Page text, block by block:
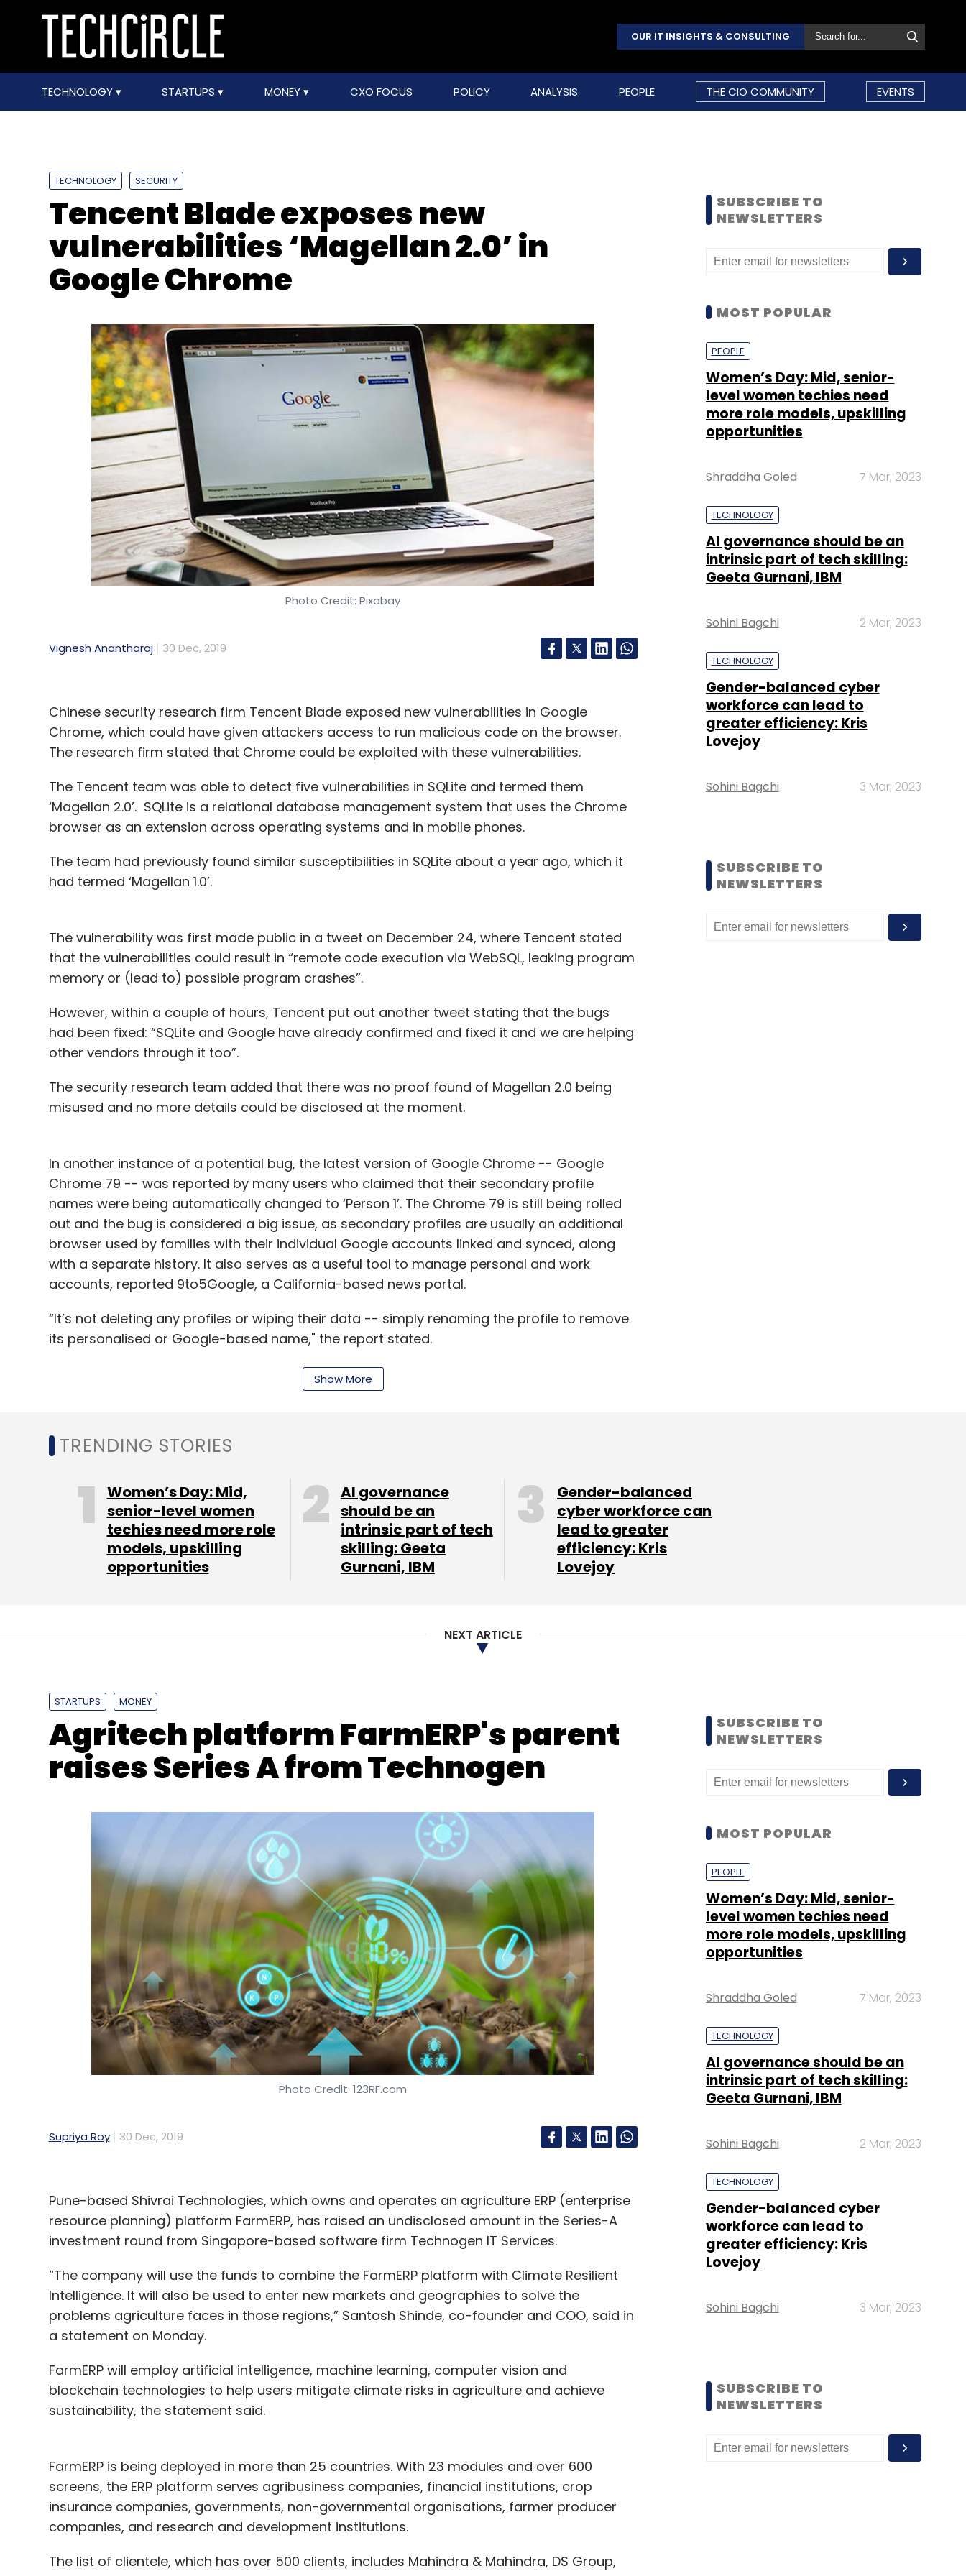
OUR IT INSIGHTS & CONSULTING
TECHNOLOGY STARTUPS MONEY CXO FOCUS POLICY ANALYSIS PEOPLE THE CIO COMMUNITY EVENTS
TECHNOLOGY SECURITY
Tencent Blade exposes new
vulnerabilities ‘Magellan 2.0’ in
Google Chrome
Photo Credit: Pixabay
Vignesh Anantharaj 30 Dec, 2019
Chinese security research firm Tencent Blade exposed new vulnerabilities in Google
Chrome, which could have given attackers access to run malicious code on the browser.
The research firm stated that Chrome could be exploited with these vulnerabilities.
The Tencent team was able to detect five vulnerabilities in SQLite and termed them
‘Magellan 2.0’. SQLite is a relational database management system that uses the Chrome
browser as an extension across operating systems and in mobile phones.
The team had previously found similar susceptibilities in SQLite about a year ago, which it
had termed ‘Magellan 1.0’.
The vulnerability was first made public in a tweet on December 24, where Tencent stated
that the vulnerabilities could result in “remote code execution via WebSQL, leaking program
memory or (lead to) possible program crashes”.
However, within a couple of hours, Tencent put out another tweet stating that the bugs
had been fixed: “SQLite and Google have already confirmed and fixed it and we are helping
other vendors through it too”.
The security research team added that there was no proof found of Magellan 2.0 being
misused and no more details could be disclosed at the moment.
In another instance of a potential bug, the latest version of Google Chrome -- Google
Chrome 79 -- was reported by many users who claimed that their secondary profile
names were being automatically changed to ‘Person 1’. The Chrome 79 is still being rolled
out and the bug is considered a big issue, as secondary profiles are usually an additional
browser used by families with their individual Google accounts linked and synced, along
with a separate history. It also serves as a useful tool to manage personal and work
accounts, reported 9to5Google, a California-based news portal.
“It’s not deleting any profiles or wiping their data -- simply renaming the profile to remove
its personalised or Google-based name," the report stated.
Sign up for Newsletter
Select your Newsletter frequency
Daily Newsletter Weekly Newsletter Monthly Newsletter
Subscribe
Show More
SUBSCRIBE TO
NEWSLETTERS
MOST POPULAR
PEOPLE
Women’s Day: Mid, senior-
level women techies need
more role models, upskilling
opportunities
Shraddha Goled 7 Mar, 2023
TECHNOLOGY
AI governance should be an
intrinsic part of tech skilling:
Geeta Gurnani, IBM
Sohini Bagchi 2 Mar, 2023
TECHNOLOGY
Gender-balanced cyber
workforce can lead to
greater efficiency: Kris
Lovejoy
Sohini Bagchi 3 Mar, 2023
SUBSCRIBE TO
NEWSLETTERS
TRENDING STORIES
Women’s Day: Mid,
senior-level women
techies need more role
models, upskilling
opportunities
AI governance
should be an
intrinsic part of tech
skilling: Geeta
Gurnani, IBM
Gender-balanced
cyber workforce can
lead to greater
efficiency: Kris
Lovejoy
NEXT ARTICLE
STARTUPS MONEY
Agritech platform FarmERP's parent
raises Series A from Technogen
Photo Credit: 123RF.com
Supriya Roy 30 Dec, 2019
Pune-based Shivrai Technologies, which owns and operates an agriculture ERP (enterprise
resource planning) platform FarmERP, has raised an undisclosed amount in the Series-A
investment round from Singapore-based software firm Technogen IT Services.
“The company will use the funds to combine the FarmERP platform with Climate Resilient
Intelligence. It will also be used to enter new markets and geographies to solve the
problems agriculture faces in those regions,” Santosh Shinde, co-founder and COO, said in
a statement on Monday.
FarmERP will employ artificial intelligence, machine learning, computer vision and
blockchain technologies to help users mitigate climate risks in agriculture and achieve
sustainability, the statement said.
FarmERP is being deployed in more than 25 countries. With 23 modules and over 600
screens, the ERP platform serves agribusiness companies, financial institutions, crop
insurance companies, governments, non-governmental organisations, farmer producer
companies, and research and development institutions.
The list of clientele, which has over 500 clients, includes Mahindra & Mahindra, DS Group,
SUBSCRIBE TO
NEWSLETTERS
MOST POPULAR
PEOPLE
Women’s Day: Mid, senior-
level women techies need
more role models, upskilling
opportunities
Shraddha Goled 7 Mar, 2023
TECHNOLOGY
AI governance should be an
intrinsic part of tech skilling:
Geeta Gurnani, IBM
Sohini Bagchi 2 Mar, 2023
TECHNOLOGY
Gender-balanced cyber
workforce can lead to
greater efficiency: Kris
Lovejoy
Sohini Bagchi 3 Mar, 2023
SUBSCRIBE TO
NEWSLETTERS